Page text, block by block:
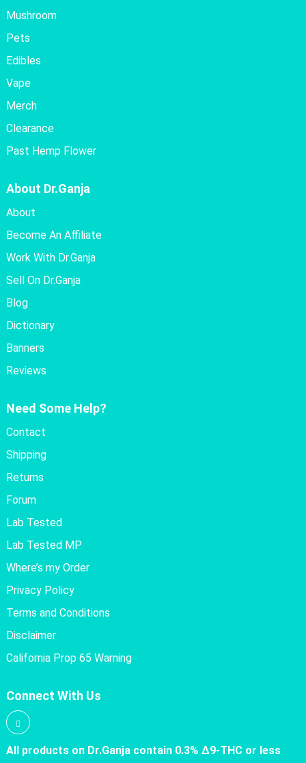
Mushroom
Pets
Edibles
Vape
Merch
Clearance
Past Hemp Flower
About Dr.Ganja
About
Become An Affiliate
Work With Dr.Ganja
Sell On Dr.Ganja
Blog
Dictionary
Banners
Reviews
Need Some Help?
Contact
Shipping
Returns
Forum
Lab Tested
Lab Tested MP
Where’s my Order
Privacy Policy
Terms and Conditions
Disclaimer
California Prop 65 Warning
Connect With Us
All products on Dr.Ganja contain 0.3% Δ9-THC or less